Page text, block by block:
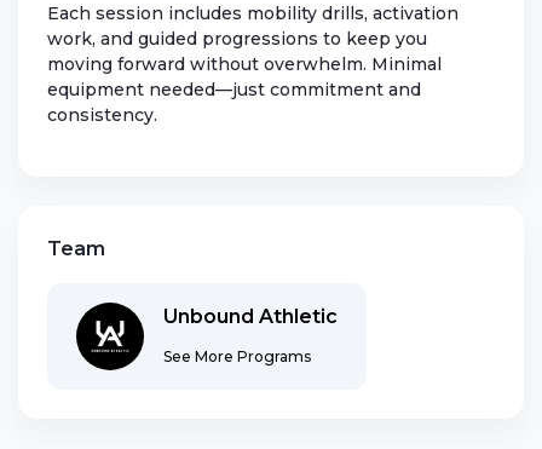
Each session includes mobility drills, activation
work, and guided progressions to keep you
moving forward without overwhelm. Minimal
equipment needed—just commitment and
consistency.
Team
Unbound Athletic
See More Programs